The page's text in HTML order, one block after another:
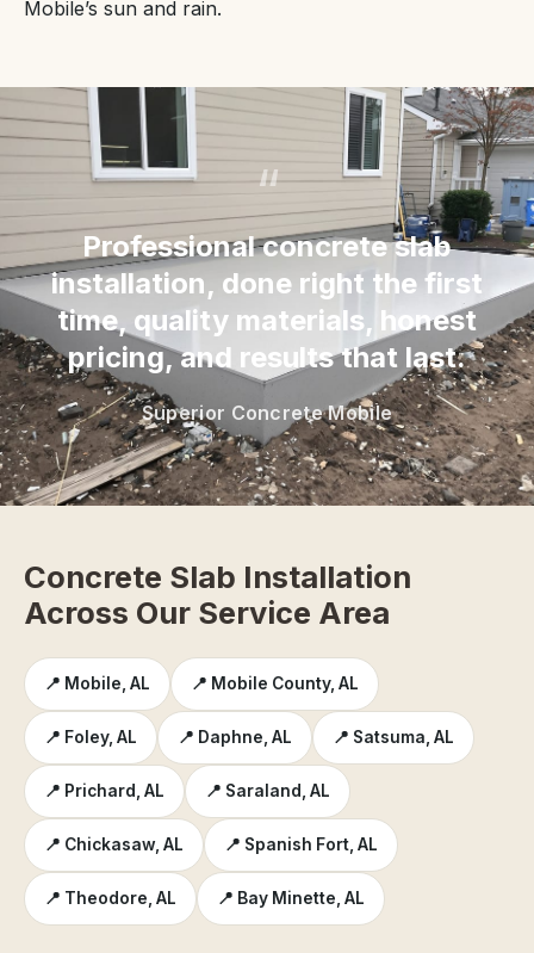
Mobile’s sun and rain.
“
Professional concrete slab
installation, done right the first
time, quality materials, honest
pricing, and results that last.
Superior Concrete Mobile
Concrete Slab Installation
Across Our Service Area
📍 Mobile, AL 📍 Mobile County, AL
📍 Foley, AL 📍 Daphne, AL 📍 Satsuma, AL
📍 Prichard, AL 📍 Saraland, AL
📍 Chickasaw, AL 📍 Spanish Fort, AL
📍 Theodore, AL 📍 Bay Minette, AL